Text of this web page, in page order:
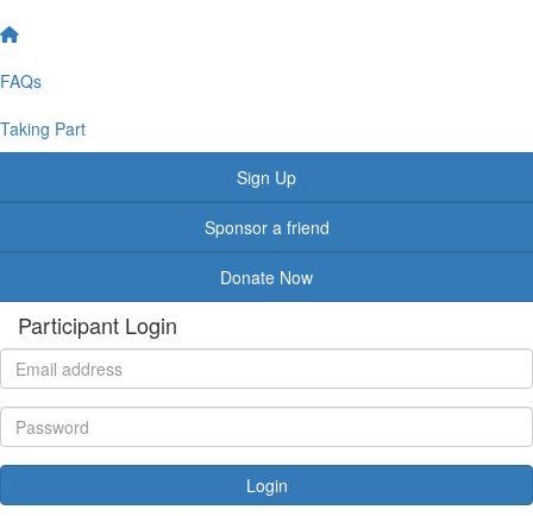
FAQs
Taking Part
Sign Up
Sponsor a friend
Donate Now
Participant Login
Login